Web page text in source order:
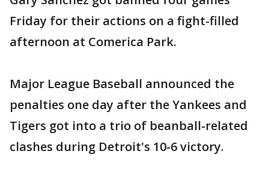
Friday for their actions on a fight-filled
afternoon at Comerica Park.
Major League Baseball announced the
penalties one day after the Yankees and
Tigers got into a trio of beanball-related
clashes during Detroit's 10-6 victory.